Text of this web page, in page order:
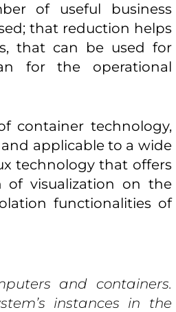
of useful business
that reduction helps
that can be used for
for the operational
container technology,
applicable to a wide
technology that offers
of visualization on the
functionalities of
and containers.
instances in the